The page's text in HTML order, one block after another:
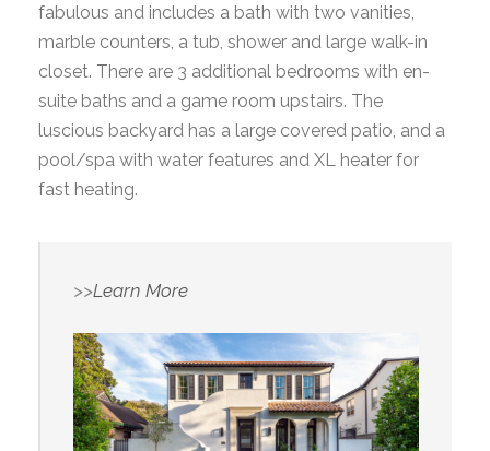
fabulous and includes a bath with two vanities,
marble counters, a tub, shower and large walk-in
closet. There are 3 additional bedrooms with en-
suite baths and a game room upstairs. The
luscious backyard has a large covered patio, and a
pool/spa with water features and XL heater for
fast heating.
>>Learn More